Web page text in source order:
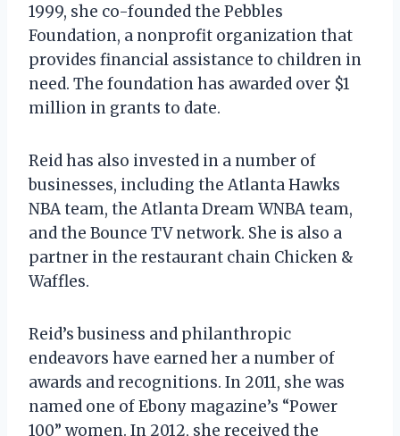
1999, she co-founded the Pebbles
Foundation, a nonprofit organization that
provides financial assistance to children in
need. The foundation has awarded over $1
million in grants to date.
Reid has also invested in a number of
businesses, including the Atlanta Hawks
NBA team, the Atlanta Dream WNBA team,
and the Bounce TV network. She is also a
partner in the restaurant chain Chicken &
Waffles.
Reid’s business and philanthropic
endeavors have earned her a number of
awards and recognitions. In 2011, she was
named one of Ebony magazine’s “Power
100” women. In 2012, she received the